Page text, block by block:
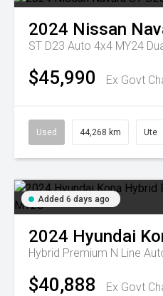
2024 Nissan
ST D23 Auto 4x4 MY24
$45,990 Ex Govt
Used 44,268 km Ute
Added 6 days ago
2024 Hyundai
Hybrid Premium N Line
$40,888 Ex Govt